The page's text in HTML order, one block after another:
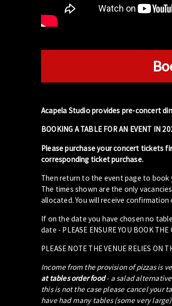
Acapela Studio provides pre-concert
BOOKING A TABLE FOR AN EVENT IN
Please purchase your concert tickets
corresponding ticket purchase.
Then return to the event page to book
The times shown are the only
allocated. You will receive
If on the date you have chosen no
date - PLEASE ENSURE YOU BOOK THE
PLEASE NOTE THE VENUE RELIES ON
Income from the provision of pizzas is
at tables order food- a salad
this is not the case please cancel your
have had many tables (some very